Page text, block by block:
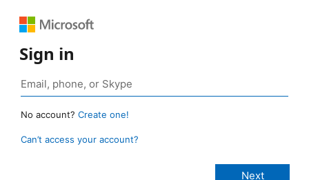
Sign in
No account? Create one!
Can’t access your account?